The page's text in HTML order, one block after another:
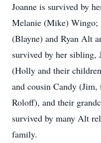
Joanne is survived by
Melanie (Mike) Wingo;
(Blayne) and Ryan Alt
survived by her sibling,
(Holly and their
and cousin Candy
Roloff), and their
survived by many Alt
family.